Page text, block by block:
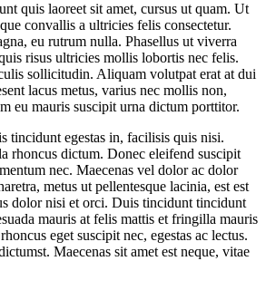
quis laoreet sit amet, cursus ut quam. Ut
convallis a ultricies felis consectetur.
eu rutrum nulla. Phasellus ut viverra
risus ultricies mollis lobortis nec felis.
sollicitudin. Aliquam volutpat erat at dui
lacus metus, varius nec mollis non,
eu mauris suscipit urna dictum porttitor.
tincidunt egestas in, facilisis quis nisi.
rhoncus dictum. Donec eleifend suscipit
nec. Maecenas vel dolor ac dolor
metus ut pellentesque lacinia, est est
dolor nisi et orci. Duis tincidunt tincidunt
mauris at felis mattis et fringilla mauris
eget suscipit nec, egestas ac lectus.
Maecenas sit amet est neque, vitae